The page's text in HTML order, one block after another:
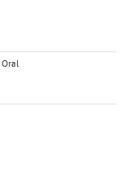
Oral